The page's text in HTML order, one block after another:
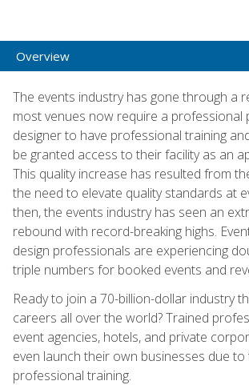
Overview
The events industry has gone through a
most venues now require a professional
designer to have professional training
be granted access to their facility as an
This quality increase has resulted from
the need to elevate quality standards at
then, the events industry has seen an
rebound with record-breaking highs.
design professionals are experiencing
triple numbers for booked events and
Ready to join a 70-billion-dollar industry
careers all over the world? Trained
event agencies, hotels, and private
even launch their own businesses due to
professional training.